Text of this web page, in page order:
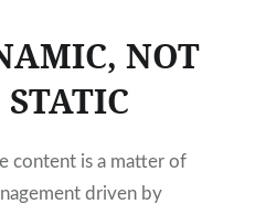
NOT
STATIC
content is a matter of
driven by